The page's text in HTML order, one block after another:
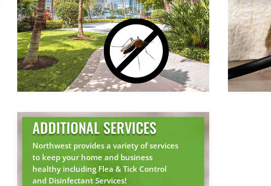
ADDITIONAL SERVICES
Northwest provides a variety of services
to keep your home and business
healthy including Flea & Tick Control
and Disinfectant Services!